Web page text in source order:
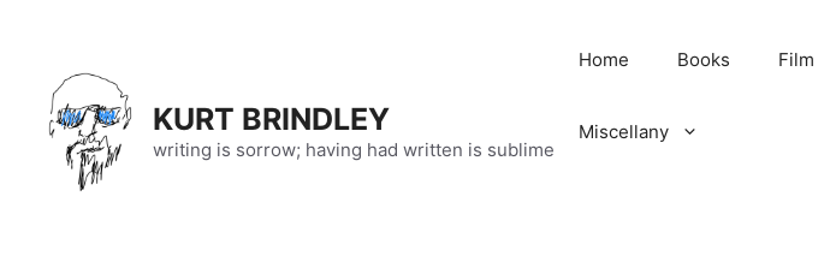
content
KURT BRINDLEY
writing is sorrow; having had written is sublime
Home Books Film
Miscellany